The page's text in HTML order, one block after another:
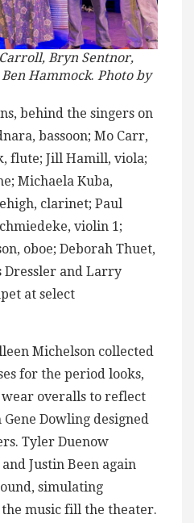
Bryn Sentnor,
Hammock. Photo by
behind the singers on
bassoon; Mo Carr,
flute; Jill Hamill, viola;
Michaela Kuba,
clarinet; Paul
violin 1;
oboe; Deborah Thuet,
Dressler and Larry
at select
Michelson collected
for the period looks,
wear overalls to reflect
Dowling designed
Tyler Duenow
Justin Been again
simulating
music fill the theater.